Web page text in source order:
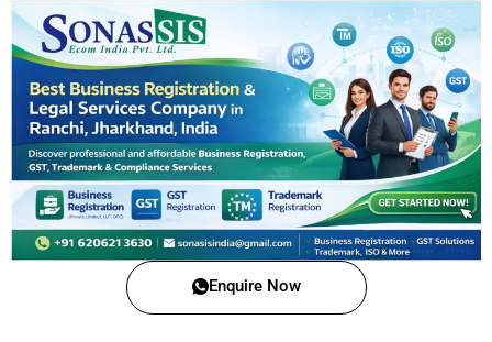
Enquire Now